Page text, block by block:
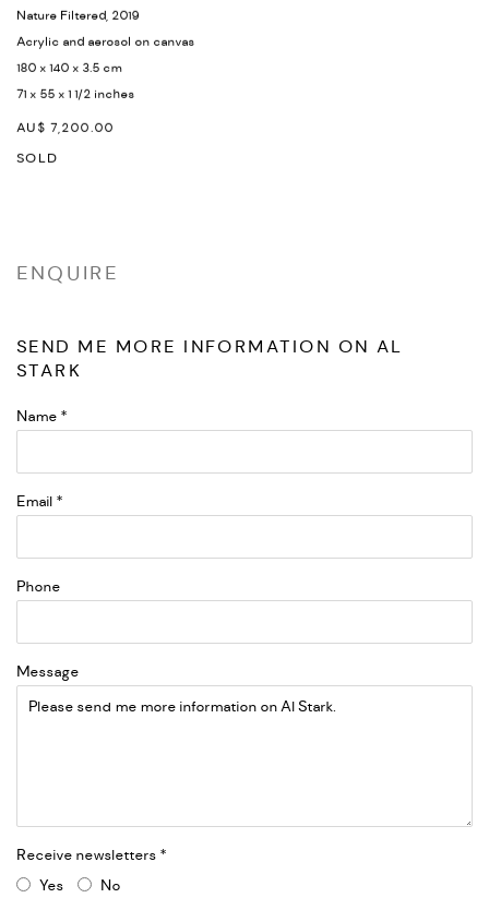
Nature Filtered, 2019
Acrylic and aerosol on canvas
180 x 140 x 3.5 cm
71 x 55 x 1 1/2 inches
AU$ 7,200.00
SOLD
ENQUIRE
SEND ME MORE INFORMATION ONAL
STARK
Name *
Email *
Phone
Message
Receive newsletters *
Yes
No